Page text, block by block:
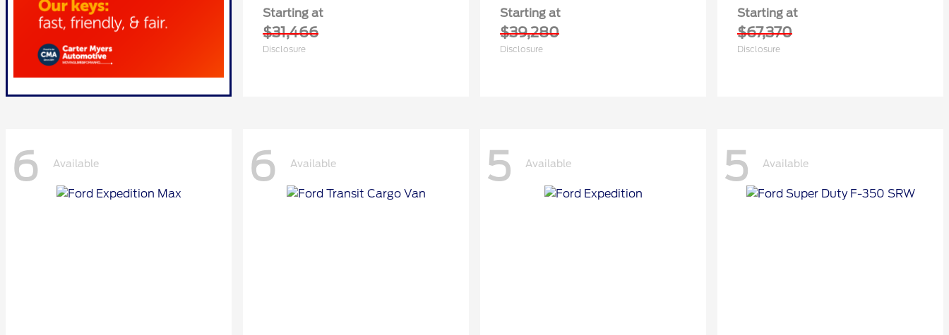
Starting at
$31,466
Disclosure
Starting at
$39,280
Disclosure
Starting at
$67,370
Disclosure
6 Available 6 Available 5 Available 5 Available